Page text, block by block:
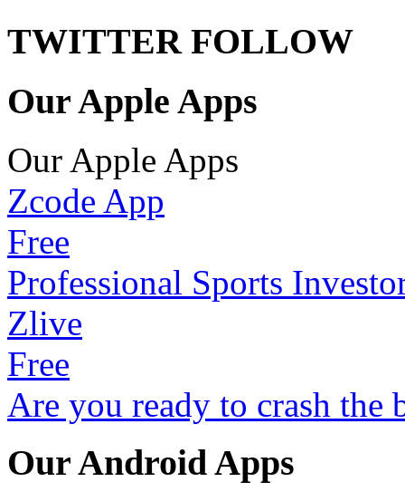
TWITTER FOLLOW
Our Apple Apps
Our Apple Apps
Zcode App
Free
Professional Sports
Zlive
Free
Are you ready to crash the
Our Android Apps